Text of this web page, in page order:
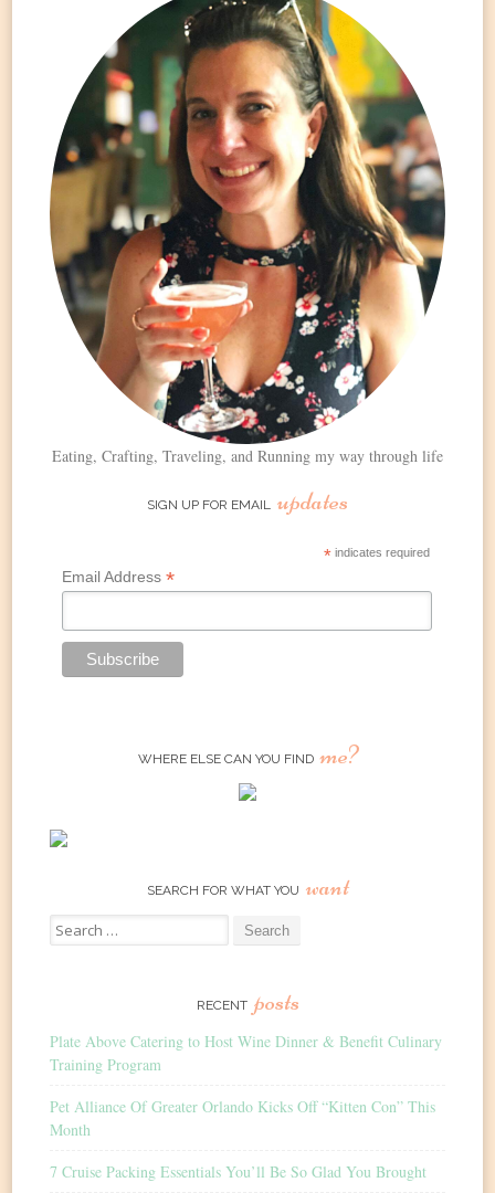
Eating, Crafting, Traveling, and Running my way through life
SIGN UP FOR EMAIL updates
*indicates required
Email Address *
WHERE ELSE CAN YOU FIND me?
SEARCH FOR WHAT YOU want
Search
for:
RECENT posts
Plate Above Catering to Host Wine Dinner & Benefit Culinary
Training Program
Pet Alliance Of Greater Orlando Kicks Off “Kitten Con” This
Month
7 Cruise Packing Essentials You’ll Be So Glad You Brought